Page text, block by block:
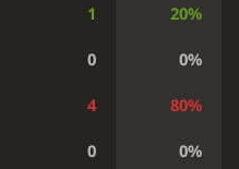
1 20%
0 0%
4 80%
0 0%